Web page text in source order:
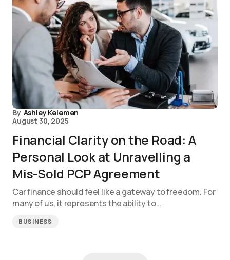
By Ashley Kelemen
August 30, 2025
Financial Clarity on the Road: A
Personal Look at Unravelling a
Mis-Sold PCP Agreement
Car finance should feel like a gateway to freedom. For
many of us, it represents the ability to…
BUSINESS